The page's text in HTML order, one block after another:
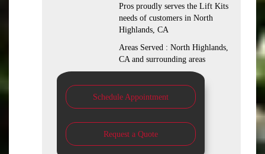
Pros proudly serves the Lift Kits
needs of customers in North
Highlands, CA
Areas Served : North Highlands,
CA and surrounding areas
Schedule Appointment
Request a Quote